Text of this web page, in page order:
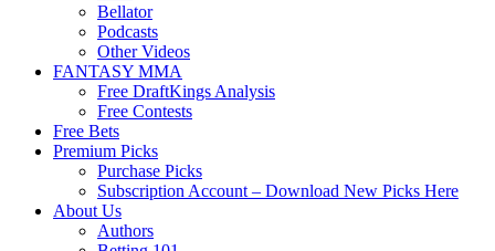
Bellator
Podcasts
Other Videos
FANTASY MMA
Free DraftKings Analysis
Free Contests
Free Bets
Premium Picks
Purchase Picks
Subscription Account – Download New Picks Here
About Us
Authors